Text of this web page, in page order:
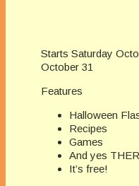
Starts Saturday
October 31
Features
Halloween
Recipes
Games
And yes
It’s free!